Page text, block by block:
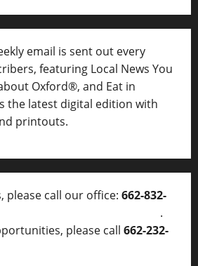
email is sent out every
featuring Local News You
Oxford®, and Eat in
the latest digital edition with
printouts.
please call our office: 662-832-
.
please call 662-232-